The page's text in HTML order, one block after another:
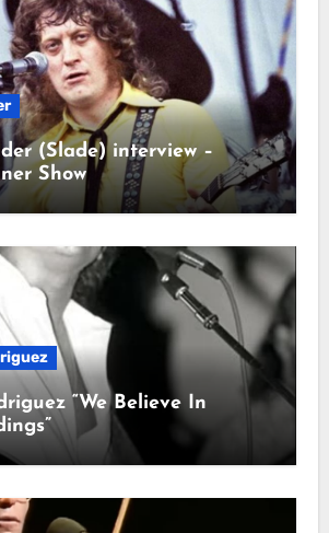
(Slade) interview –
Show
“We Believe In